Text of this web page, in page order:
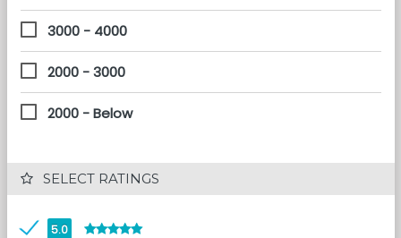
3000 - 4000
2000 - 3000
2000 - Below
SELECT RATINGS
5.0